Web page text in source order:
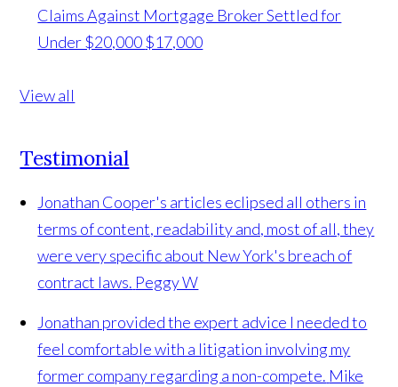
Claims Against Mortgage Broker Settled for
Under $20,000$17,000
View all
Testimonial
Jonathan Cooper's articles eclipsed all others in
terms of content, readability and, most of all, they
were very specific about New York's breach of
contract laws. Peggy W
Jonathan provided the expert advice I needed to
feel comfortable with a litigation involving my
former company regarding a non-compete. Mike